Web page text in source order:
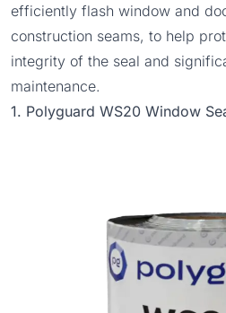
efficiently flash window and
construction seams, to help
integrity of the seal and
maintenance.
1. Polyguard WS20 Window